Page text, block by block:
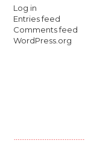
Log in
Entries feed
Comments feed
WordPress.org